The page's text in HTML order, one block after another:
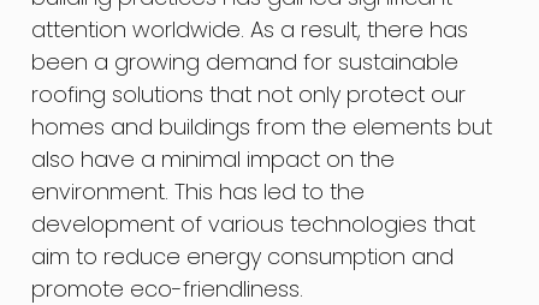
attention worldwide. As a result, there has
been a growing demand for sustainable
roofing solutions that not only protect our
homes and buildings from the elements but
also have a minimal impact on the
environment. This has led to the
development of various technologies that
aim to reduce energy consumption and
promote eco-friendliness.